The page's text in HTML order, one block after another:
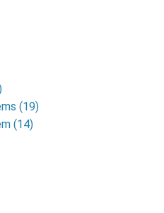
(19)
(14)